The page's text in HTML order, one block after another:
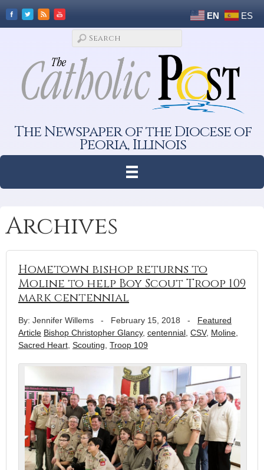
EN ES
The Newspaper of the Diocese of
Peoria, Illinois
Archives
Hometown bishop returns to
Moline to help Boy Scout Troop 109
mark centennial
By: Jennifer Willems - February 15, 2018 - Featured
Article Bishop Christopher Glancy, centennial CSV, Moline
Sacred Heart Scouting Troop 109